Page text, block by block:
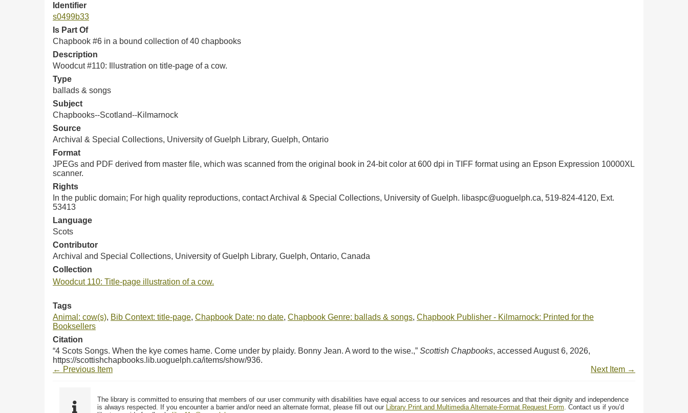
Identifier
s0499b33
Is Part Of
Chapbook #6 in a bound collection of 40 chapbooks
Description
Woodcut #110: Illustration on title-page of a cow.
Type
ballads & songs
Subject
Chapbooks--Scotland--Kilmarnock
Source
Archival & Special Collections, University of Guelph Library, Guelph, Ontario
Format
JPEGs and PDF derived from master file, which was scanned from the original book in 24-bit color at 600 dpi in TIFF format using an Epson Expression 10000XL
scanner.
Rights
In the public domain; For high quality reproductions, contact Archival & Special Collections, University of Guelph. libaspc@uoguelph.ca, 519-824-4120, Ext.
53413
Language
Scots
Contributor
Archival and Special Collections, University of Guelph Library, Guelph, Ontario, Canada
Collection
Woodcut 110: Title-page illustration of a cow.
Tags
Animal: cow(s), Bib Context: title-page, Chapbook Date: no date, Chapbook Genre: ballads & songs, Chapbook Publisher - Kilmarnock: Printed for the
Booksellers
Citation
“4 Scots Songs. When the kye comes hame. Come under by plaidy. Bonny Jean. A word to the wise.,” Scottish Chapbooks, accessed August 6, 2026,
https://scottishchapbooks.lib.uoguelph.ca/items/show/936.
← Previous Item
Next Item →
The library is committed to ensuring that members of our user community with disabilities have equal access to our services and resources and that their dignity and independence
is always respected. If you encounter a barrier and/or need an alternate format, please fill out our Library Print and Multimedia Alternate-Format Request Form. Contact us if you’d